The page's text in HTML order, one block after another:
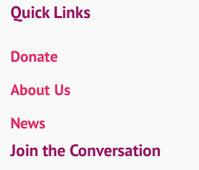
Quick Links
Donate
About Us
News
Join the Conversation